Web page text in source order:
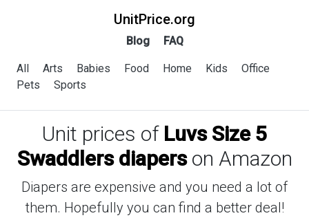
UnitPrice.org
Blog FAQ
All Arts Babies Food Home Kids
Office
Pets
Sports
Unit prices of Luvs Size 5
Swaddlers diaperson Amazon
Diapers are expensive and you need a lot of
them. Hopefully you can find a better deal!